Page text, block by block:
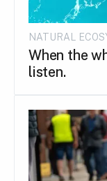
NATURAL
When the
listen.